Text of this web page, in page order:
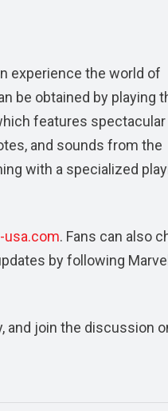
experience the world of
be obtained by playing
features spectacular
and sounds from the
with a specialized
usa.com. Fans can also
by following
and join the discussion